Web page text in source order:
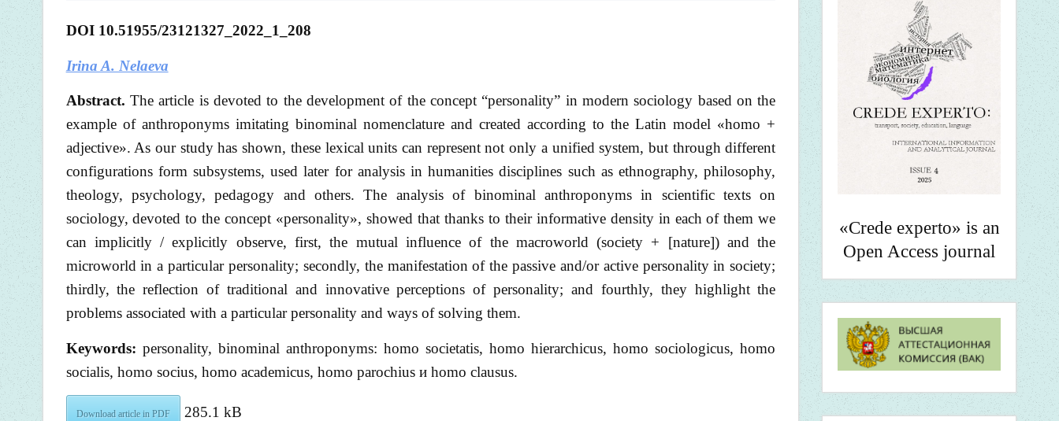
DOI10.51955/23121327_2022_1_208
Irina A. Nelaeva
Abstract. The article is devoted to the development of the concept “personality” in modern sociology based on the
example of anthroponyms imitating binominal nomenclature and created according to the Latin model «homo +
adjective». As our study has shown, these lexical units can represent not only a unified system, but through different
configurations form subsystems, used later for analysis in humanities disciplines such as ethnography, philosophy,
theology, psychology, pedagogy and others. The analysis of binominal anthroponyms in scientific texts on
sociology, devoted to the concept «personality», showed that thanks to their informative density in each of them we
can implicitly / explicitly observe, first, the mutual influence of the macroworld (society + [nature]) and the
microworld in a particular personality; secondly, the manifestation of the passive and/or active personality in society;
thirdly, the reflection of traditional and innovative perceptions of personality; and fourthly, they highlight the
problems associated with a particular personality and ways of solving them.
Keywords: personality, binominal anthroponyms: homo societatis, homo hierarchicus, homo sociologicus, homo
socialis, homo socius, homo academicus, homo parochius и homo clausus.
Download article in PDF 285.1 kB
«Crede experto» is an
Open Access journal